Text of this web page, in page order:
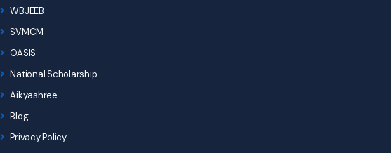
WBJEEB
SVMCM
OASIS
National Scholarship
Aikyashree
Blog
Privacy Policy